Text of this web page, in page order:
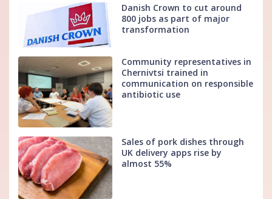
Danish Crown to cut around
800 jobs as part of major
transformation
Community representatives in
Chernivtsi trained in
communication on responsible
antibiotic use
Sales of pork dishes through
UK delivery apps rise by
almost 55%